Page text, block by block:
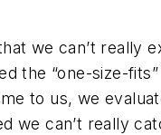
we can’t really
the “one-size-
to us, we
we can’t really